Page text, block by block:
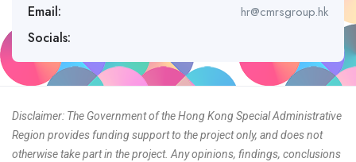
Email: hr@cmrsgroup.hk
Socials:
Disclaimer: The Government of the Hong Kong Special Administrative
Region provides funding support to the project only, and does not
otherwise take part in the project. Any opinions, findings, conclusions